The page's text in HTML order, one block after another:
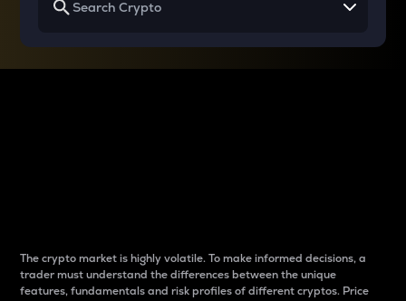
The crypto market is highly volatile. To make informed decisions, a
trader must understand the differences between the unique
features, fundamentals and risk profiles of different cryptos. Price